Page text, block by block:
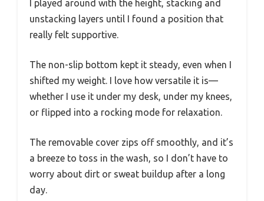
I played around with the height, stacking and
unstacking layers until I found a position that
really felt supportive.
The non-slip bottom kept it steady, even when I
shifted my weight. I love how versatile it is—
whether I use it under my desk, under my knees,
or flipped into a rocking mode for relaxation.
The removable cover zips off smoothly, and it’s
a breeze to toss in the wash, so I don’t have to
worry about dirt or sweat buildup after a long
day.